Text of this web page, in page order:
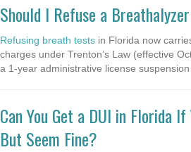
Should I Refuse a
Refusing breath tests in Florida now
charges under Trenton’s Law (effective
a 1-year administrative license
Can You Get a DUI in Florida
But Seem Fine?